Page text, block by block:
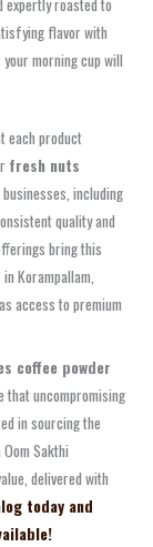
flavor with
morning cup will
each product
fresh nuts
including
quality and
bring this
Korampallam,
access to premium
coffee powder
that uncompromising
in sourcing the
Sakthi
delivered with
today and